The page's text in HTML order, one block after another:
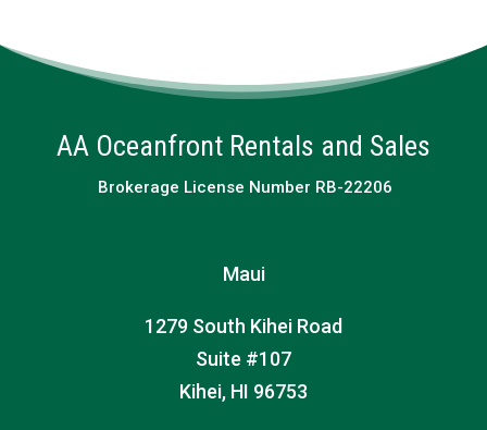
AA Oceanfront Rentals and Sales
Brokerage License Number RB-22206
Maui
1279 South Kihei Road
Suite #107
Kihei, HI 96753